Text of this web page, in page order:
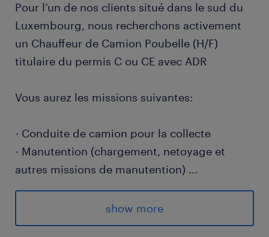
Pour l’un de nos clients situé dans le sud du
Luxembourg, nous recherchons activement
un Chauffeur de Camion Poubelle (H/F)
titulaire du permis C ou CE avec ADR
Vous aurez les missions suivantes:
- Conduite de camion pour la collecte
- Manutention (chargement, netoyage et
autres missions de manutention) ...
- Respect des consignes des services
(itinéraires, horaires...)
- Respect des règles d’exploitation, de
show more